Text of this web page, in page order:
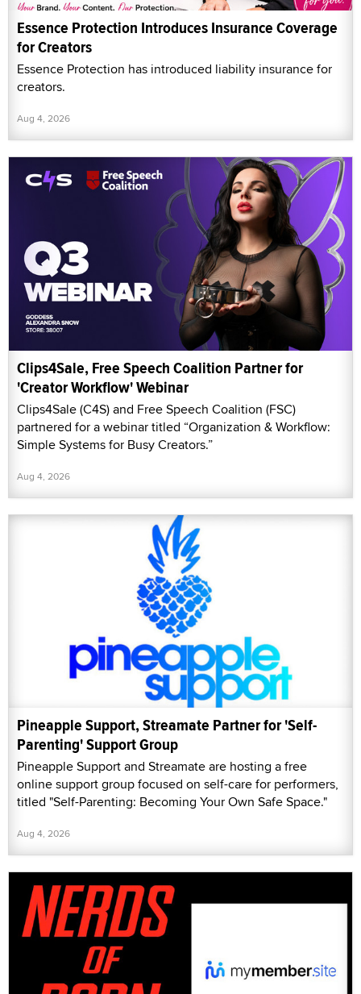
Essence Protection Introduces Insurance Coverage
for Creators
Essence Protection has introduced liability insurance for
creators.
Aug 4, 2026
Clips4Sale, Free Speech Coalition Partner for
'Creator Workflow' Webinar
Clips4Sale (C4S) and Free Speech Coalition (FSC)
partnered for a webinar titled “Organization & Workflow:
Simple Systems for Busy Creators.”
Aug 4, 2026
Pineapple Support, Streamate Partner for 'Self-
Parenting' Support Group
Pineapple Support and Streamate are hosting a free
online support group focused on self-care for performers,
titled "Self-Parenting: Becoming Your Own Safe Space."
Aug 4, 2026